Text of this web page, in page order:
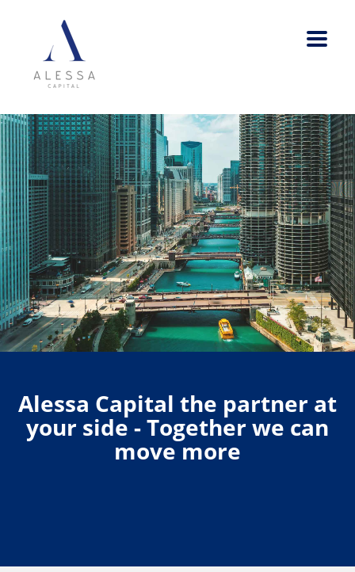
Alessa Capital the partner at
your side - Together we can
move more